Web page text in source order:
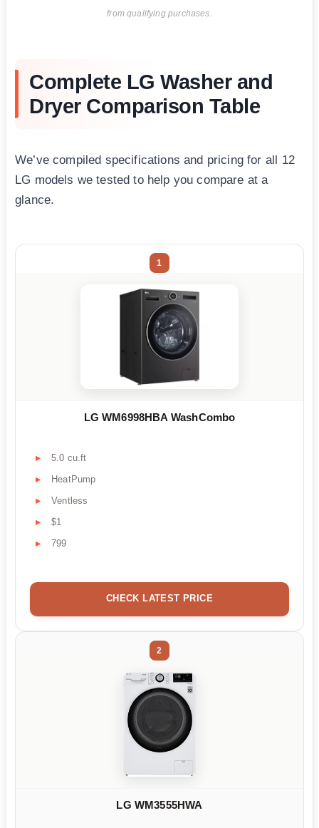
from qualifying purchases.
Complete LG Washer and
Dryer Comparison Table
We’ve compiled specifications and pricing for all 12
LG models we tested to help you compare at a
glance.
1
LG WM6998HBA WashCombo
5.0 cu.ft
HeatPump
Ventless
$1
799
CHECK LATEST PRICE
2
LG WM3555HWA